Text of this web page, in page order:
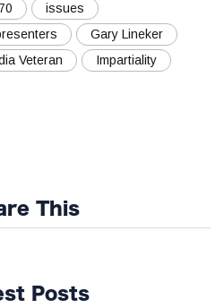
70
issues
Gary Lineker
Veteran
Impartiality
This
Posts